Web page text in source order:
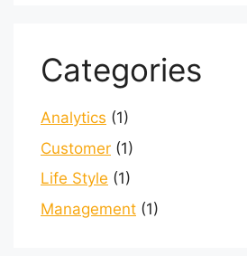
Categories
Analytics (1)
Customer (1)
Life Style (1)
Management (1)